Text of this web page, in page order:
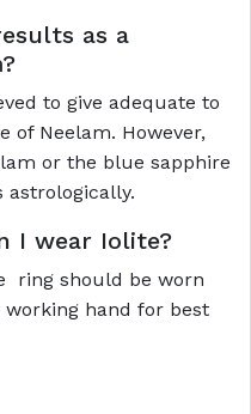
as a
to give adequate to
of Neelam. However,
or the blue sapphire
I wear Iolite?
ring should be worn
hand for best